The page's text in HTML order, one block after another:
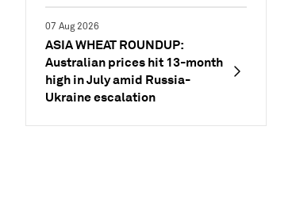
07 Aug 2026
ASIA WHEAT ROUNDUP:
Australian prices hit 13-month
high in July amid Russia-
Ukraine escalation